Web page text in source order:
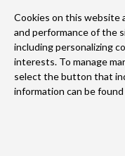
Copyright © 2026
Cookies on this website
and performance of the
including personalizing
interests. To manage
select the button that
information can be